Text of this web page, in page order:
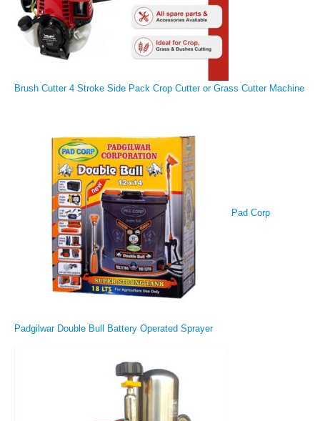
Brush Cutter 4 Stroke Side Pack Crop Cutter or Grass Cutter Machine
Pad Corp
Padgilwar Double Bull Battery Operated Sprayer